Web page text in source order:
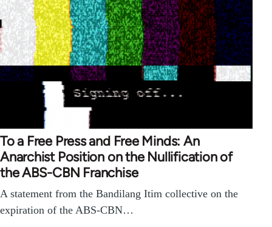
To a Free Press and Free Minds: An
Anarchist Position on the Nullification of
the ABS-CBN Franchise
A statement from the Bandilang Itim collective on the
expiration of the ABS-CBN…